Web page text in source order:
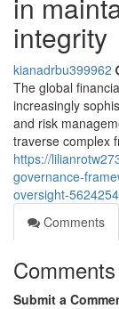
integrity
kianadrbu399962
The global
increasingly
and risk
traverse complex
https://
governance-
oversight-
Comments
Comments
Submit a